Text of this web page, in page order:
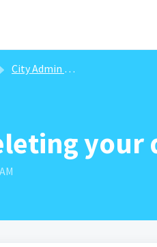
City Admin Portal
your